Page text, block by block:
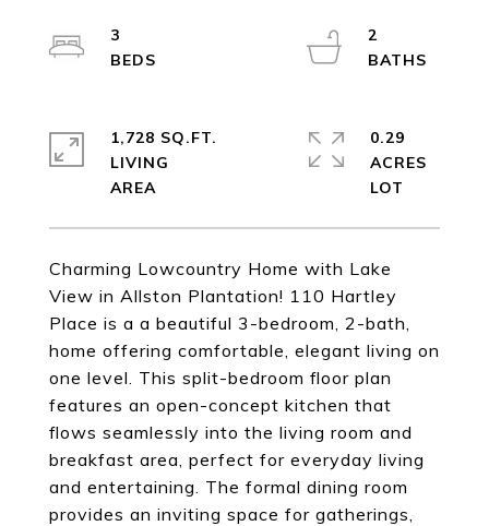
Charming Lowcountry Home with Lake
View in Allston Plantation! 110 Hartley
Place is a a beautiful 3-bedroom, 2-bath,
home offering comfortable, elegant living on
one level. This split-bedroom floor plan
features an open-concept kitchen that
flows seamlessly into the living room and
breakfast area, perfect for everyday living
and entertaining. The formal dining room
provides an inviting space for gatherings,
3
2
1,728 SQ.FT.
LIVING
0.29
ACRES